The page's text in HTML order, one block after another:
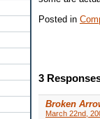
Posted in
3
Broken
March 22nd,